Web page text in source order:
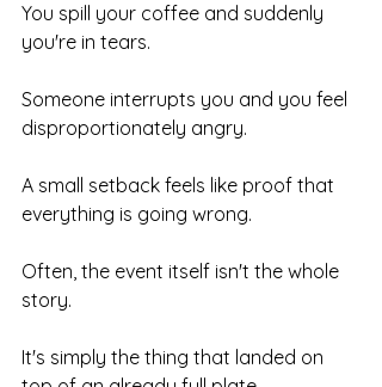
You spill your coffee and suddenly
you're in tears.
Someone interrupts you and you feel
disproportionately angry.
A small setback feels like proof that
everything is going wrong.
Often, the event itself isn't the whole
story.
It's simply the thing that landed on